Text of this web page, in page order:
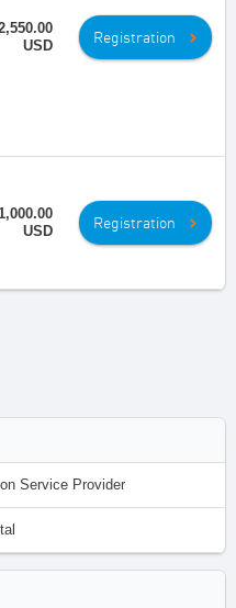
USD
Registration
USD
Registration
Service Provider